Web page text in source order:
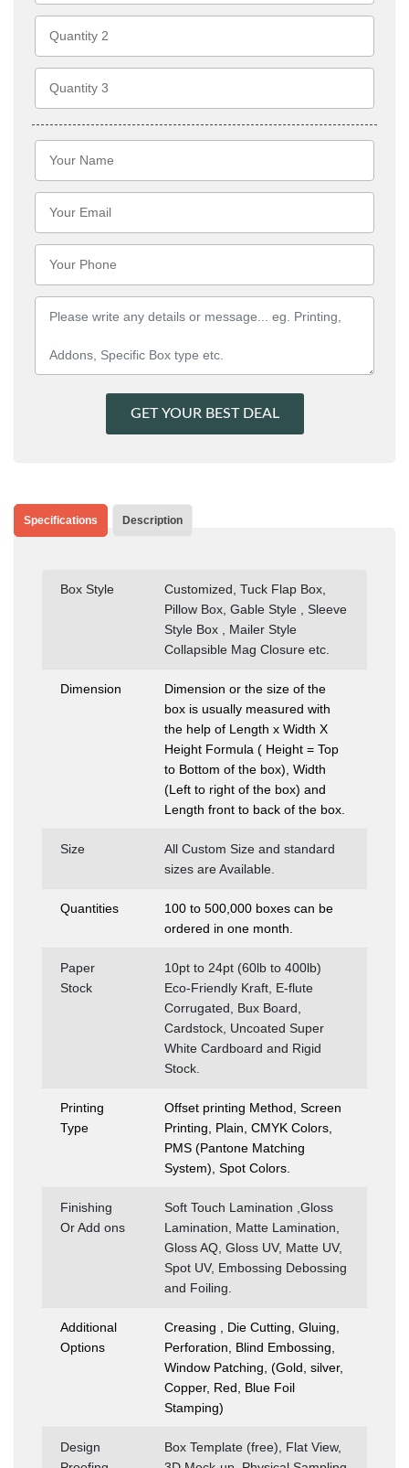
GET YOUR BEST DEAL
Specifications Description
Box Style
Customized, Tuck Flap Box,
Pillow Box, Gable Style , Sleeve
Style Box , Mailer Style
Collapsible Mag Closure etc.
Dimension
Dimension or the size of the
box is usually measured with
the help of Length x Width X
Height Formula ( Height = Top
to Bottom of the box), Width
(Left to right of the box) and
Length front to back of the box.
Size
All Custom Size and standard
sizes are Available.
Quantities
100 to 500,000 boxes can be
ordered in one month.
Paper
Stock
10pt to 24pt (60lb to 400lb)
Eco-Friendly Kraft, E-flute
Corrugated, Bux Board,
Cardstock, Uncoated Super
White Cardboard and Rigid
Stock.
Printing
Type
Offset printing Method, Screen
Printing, Plain, CMYK Colors,
PMS (Pantone Matching
System), Spot Colors.
Finishing
Or Add ons
Soft Touch Lamination ,Gloss
Lamination, Matte Lamination,
Gloss AQ, Gloss UV, Matte UV,
Spot UV, Embossing Debossing
and Foiling.
Additional
Options
Creasing , Die Cutting, Gluing,
Perforation, Blind Embossing,
Window Patching, (Gold, silver,
Copper, Red, Blue Foil
Stamping)
Design
Box Template (free), Flat View,